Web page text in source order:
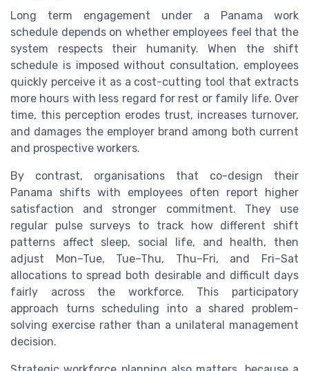
Long term engagement under a Panama work
schedule depends on whether employees feel that the
system respects their humanity. When the shift
schedule is imposed without consultation, employees
quickly perceive it as a cost-cutting tool that extracts
more hours with less regard for rest or family life. Over
time, this perception erodes trust, increases turnover,
and damages the employer brand among both current
and prospective workers.
By contrast, organisations that co-design their
Panama shifts with employees often report higher
satisfaction and stronger commitment. They use
regular pulse surveys to track how different shift
patterns affect sleep, social life, and health, then
adjust Mon–Tue, Tue–Thu, Thu–Fri, and Fri–Sat
allocations to spread both desirable and difficult days
fairly across the workforce. This participatory
approach turns scheduling into a shared problem-
solving exercise rather than a unilateral management
decision.